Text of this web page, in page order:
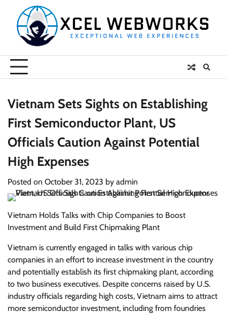
content
Vietnam Sets Sights on Establishing
First Semiconductor Plant, US
Officials Caution Against Potential
High Expenses
Posted on October 31, 2023 by admin
Vietnam Holds Talks with Chip Companies to Boost
Investment and Build First Chipmaking Plant
Vietnam is currently engaged in talks with various chip
companies in an effort to increase investment in the country
and potentially establish its first chipmaking plant, according
to two business executives. Despite concerns raised by U.S.
industry officials regarding high costs, Vietnam aims to attract
more semiconductor investment, including from foundries